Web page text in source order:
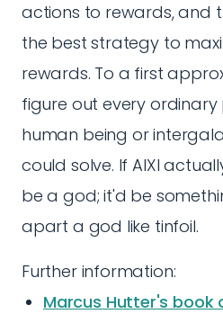
actions to rewards, and
the best strategy to
rewards. To a first
figure out every
human being or
could solve. If AIXI
be a god; it'd be
apart a god like tinfoil.
Further information:
Marcus Hutter's book